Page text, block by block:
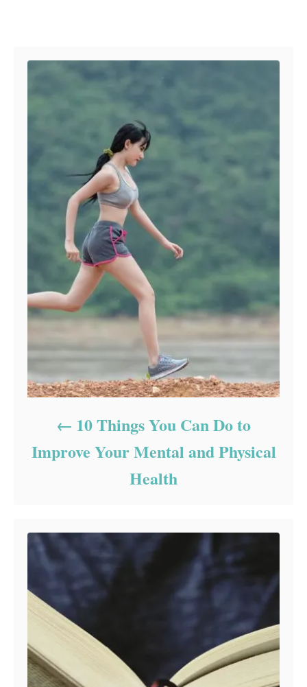
10 Things You Can Do to
Improve Your Mental and Physical
Health